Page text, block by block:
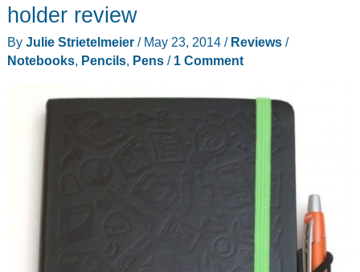
holder review
By Julie Strietelmeier / May 23, 2014 / Reviews/
Notebooks, Pencils, Pens/ 1 Comment